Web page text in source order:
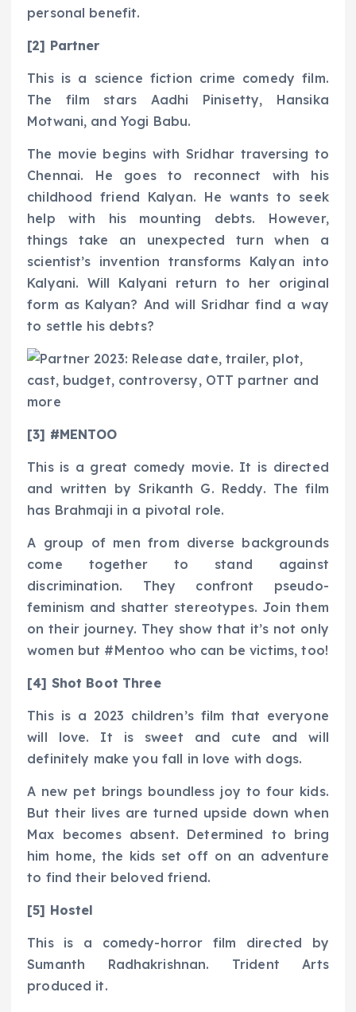
personal benefit.
[2] Partner
This is a science fiction crime comedy film.
The film stars Aadhi Pinisetty, Hansika
Motwani, and Yogi Babu.
The movie begins with Sridhar traversing to
Chennai. He goes to reconnect with his
childhood friend Kalyan. He wants to seek
help with his mounting debts. However,
things take an unexpected turn when a
scientist’s invention transforms Kalyan into
Kalyani. Will Kalyani return to her original
form as Kalyan? And will Sridhar find a way
to settle his debts?
[3] #MENTOO
This is a great comedy movie. It is directed
and written by Srikanth G. Reddy. The film
has Brahmaji in a pivotal role.
A group of men from diverse backgrounds
come together to stand against
discrimination. They confront pseudo-
feminism and shatter stereotypes. Join them
on their journey. They show that it’s not only
women but #Mentoo who can be victims, too!
[4] Shot Boot Three
This is a 2023 children’s film that everyone
will love. It is sweet and cute and will
definitely make you fall in love with dogs.
A new pet brings boundless joy to four kids.
But their lives are turned upside down when
Max becomes absent. Determined to bring
him home, the kids set off on an adventure
to find their beloved friend.
[5] Hostel
This is a comedy-horror film directed by
Sumanth Radhakrishnan. Trident Arts
produced it.